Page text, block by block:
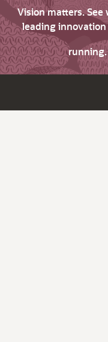
Vision matters. See
leading